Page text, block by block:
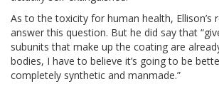
As to the toxicity for human health, Ellison’s
answer this question. But he did say that
subunits that make up the coating are
bodies, I have to believe it’s going to be
completely synthetic and manmade.”